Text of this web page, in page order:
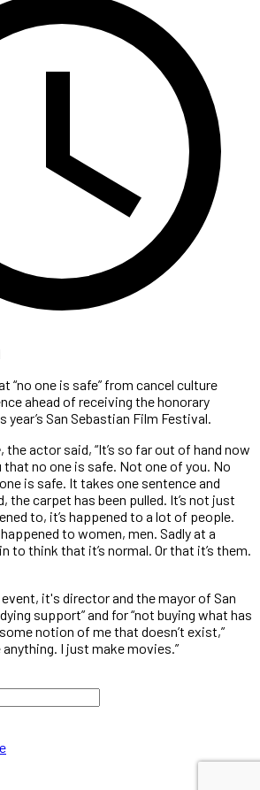
“no one is safe” from cancel culture
ahead of receiving the honorary
San Sebastian Film Festival.
, the actor said, “It’s so far out of hand now
no one is safe. Not one of you. No
is safe. It takes one sentence and
the carpet has been pulled. It’s not just
to, it’s happened to a lot of people.
to women, men. Sadly at a
to think that it’s normal. Or that it’s them.
it's director and the mayor of San
support” and for “not buying what has
notion of me that doesn’t exist,”
anything. I just make movies.”